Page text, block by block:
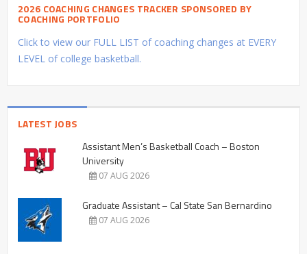
2026 COACHING CHANGES TRACKER SPONSORED BY
COACHING PORTFOLIO
Click to view our FULL LIST of coaching changes at EVERY
LEVEL of college basketball.
LATEST JOBS
Assistant Men’s Basketball Coach – Boston
University
07 AUG 2026
Graduate Assistant – Cal State San Bernardino
07 AUG 2026